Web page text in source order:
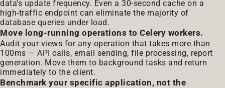
data's update frequency. Even a 30-second cache on a
high-traffic endpoint can eliminate the majority of
database queries under load.
Move long-running operations to Celery workers.
Audit your views for any operation that takes more than
100ms — API calls, email sending, file processing, report
generation. Move them to background tasks and return
immediately to the client.
Benchmark your specific application, not the